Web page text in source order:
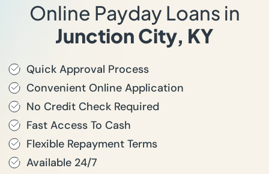
Online Payday Loans in
Junction City, KY
Quick Approval Process
Convenient Online Application
No Credit Check Required
Fast Access To Cash
Flexible Repayment Terms
Available 24/7